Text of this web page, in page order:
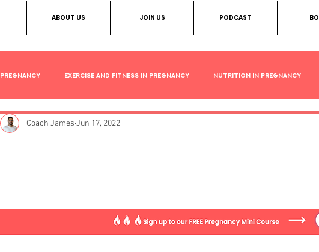
ABOUT US JOIN US PODCAST
Pregnancy Exercise and Fitness in Pregnancy Nutrition in Pregnancy
Coach James Jun 17, 2022